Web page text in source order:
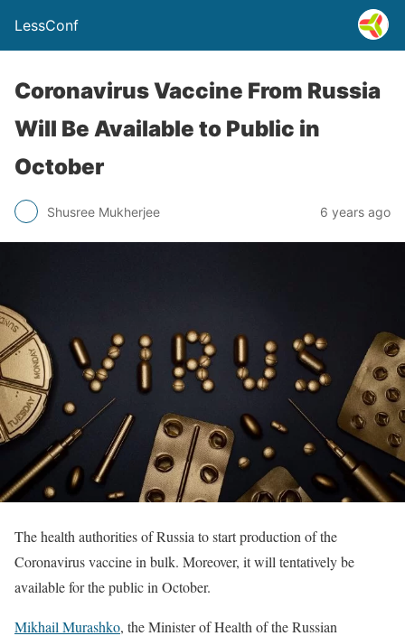
LessConf
Coronavirus Vaccine From Russia
Will Be Available to Public in
October
Shusree Mukherjee 6 years ago
The health authorities of Russia to start production of the
Coronavirus vaccine in bulk. Moreover, it will tentatively be
available for the public in October.
Mikhail Murashko, the Minister of Health of the Russian